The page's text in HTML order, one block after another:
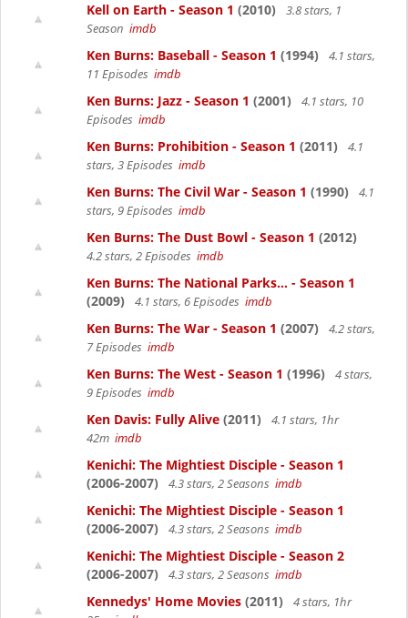
Kell on Earth - Season 1 (2010)
3.8 stars, 1
Season imdb
Ken Burns: Baseball - Season 1 (1994)
4.1 stars,
11 Episodes imdb
Ken Burns: Jazz - Season 1 (2001)
4.1 stars, 10
Episodes imdb
Ken Burns: Prohibition - Season 1 (2011)
4.1
stars, 3 Episodes imdb
Ken Burns: The Civil War - Season 1 (1990)
4.1
stars, 9 Episodes imdb
Ken Burns: The Dust Bowl - Season 1 (2012)
4.2 stars, 2 Episodes imdb
Ken Burns: The National Parks... - Season 1
(2009)
4.1 stars, 6 Episodes imdb
Ken Burns: The War - Season 1 (2007)
4.2 stars,
7 Episodes imdb
Ken Burns: The West - Season 1 (1996)
4 stars,
9 Episodes imdb
Ken Davis: Fully Alive (2011)
4.1 stars, 1hr
42m imdb
Kenichi: The Mightiest Disciple - Season 1
(2006-2007)
4.3 stars, 2 Seasons imdb
Kenichi: The Mightiest Disciple - Season 1
(2006-2007)
4.3 stars, 2 Seasons imdb
Kenichi: The Mightiest Disciple - Season 2
(2006-2007)
4.3 stars, 2 Seasons imdb
Kennedys' Home Movies (2011)
4 stars, 1hr